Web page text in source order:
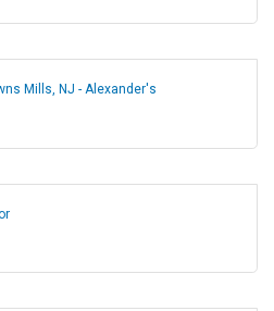
Mills, NJ - Alexander's